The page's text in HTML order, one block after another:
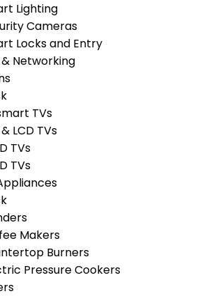
Lighting
Cameras
Locks and Entry
Networking
TVs
& LCD TVs
TVs
TVs
Makers
Burners
Pressure Cookers